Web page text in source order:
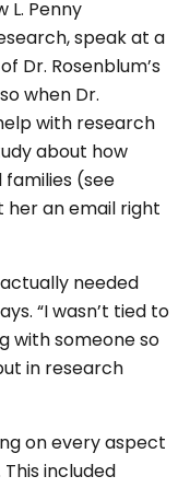
L. Penny
speak at a
Dr. Rosenblum’s
when Dr.
with research
about how
families (see
her an email right
needed
“I wasn’t tied to
with someone so
in research
on every aspect
included